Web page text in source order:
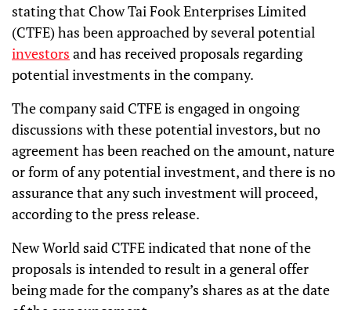
stating that Chow Tai Fook Enterprises Limited
(CTFE) has been approached by several potential
investors and has received proposals regarding
potential investments in the company.
The company said CTFE is engaged in ongoing
discussions with these potential investors, but no
agreement has been reached on the amount, nature
or form of any potential investment, and there is no
assurance that any such investment will proceed,
according to the press release.
New World said CTFE indicated that none of the
proposals is intended to result in a general offer
being made for the company’s shares as at the date